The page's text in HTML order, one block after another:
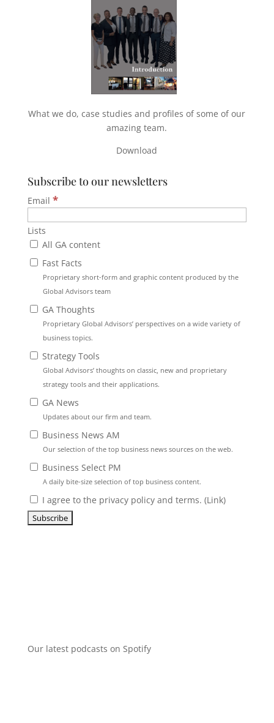
What we do, case studies and profiles of some of our
amazing team.
Download
Subscribe to our newsletters
Email *
Lists
All GA content
Fast Facts
Proprietary short-form and graphic content produced by the
Global Advisors team
GA Thoughts
Proprietary Global Advisors’ perspectives on a wide variety of
business topics.
Strategy Tools
Global Advisors’ thoughts on classic, new and proprietary
strategy tools and their applications.
GA News
Updates about our firm and team.
Business News AM
Our selection of the top business news sources on the web.
Business Select PM
A daily bite-size selection of top business content.
I agree to the privacy policy and terms. (Link)
Our latest podcasts on Spotify